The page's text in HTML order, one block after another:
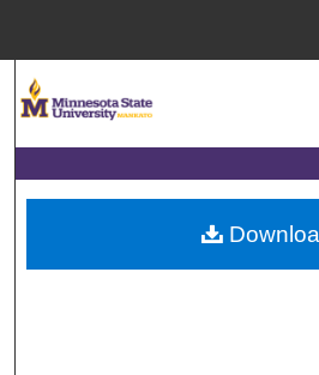
Browse
My
About